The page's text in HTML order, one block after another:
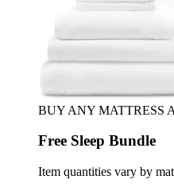
BUY ANY MATTRESS
Free Sleep Bundle
Item quantities vary by